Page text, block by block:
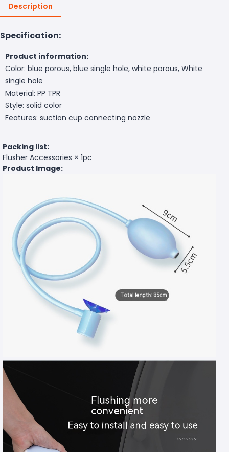
Description
Specification:
Product information:
Color: blue porous, blue single hole, white porous, White
single hole
Material: PP TPR
Style: solid color
Features: suction cup connecting nozzle
Packing list:
Flusher Accessories × 1pc
Product Image: